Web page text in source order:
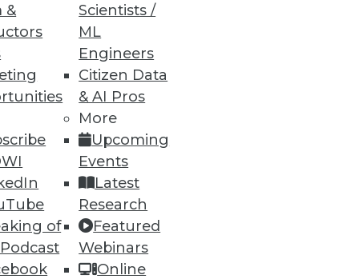
&
of
Scientists /
ML
Engineers
Citizen Data
& AI Pros
More
Upcoming
Events
Latest
Research
Featured
Webinars
Online
57 next »
and